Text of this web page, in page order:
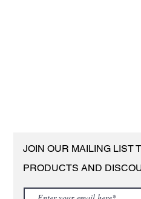
JOIN OUR MAILING LIST
PRODUCTS AND